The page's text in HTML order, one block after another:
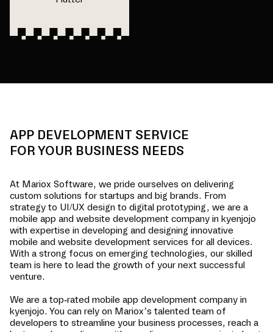
APP DEVELOPMENT SERVICE
FOR YOUR BUSINESS NEEDS
At Mariox Software, we pride ourselves on delivering
custom solutions for startups and big brands. From
strategy to UI/UX design to digital prototyping, we are a
mobile app and website development company in kyenjojo
with expertise in developing and designing innovative
mobile and website development services for all devices.
With a strong focus on emerging technologies, our skilled
team is here to lead the growth of your next successful
venture.
We are a top-rated mobile app development company in
kyenjojo. You can rely on Mariox’s talented team of
developers to streamline your business processes, reach a